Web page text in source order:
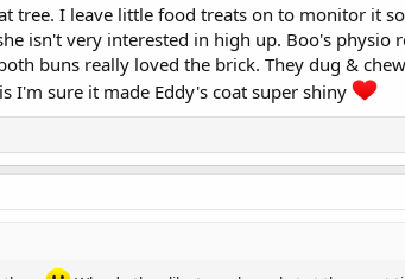
tree. I leave little food treats on to monitor it
isn't very interested in high up. Boo's
buns really loved the brick. They dug &
I'm sure it made Eddy's coat super shiny